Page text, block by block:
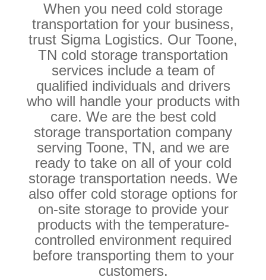
When you need cold storage
transportation for your business,
trust Sigma Logistics. Our Toone,
TN cold storage transportation
services include a team of
qualified individuals and drivers
who will handle your products with
care. We are the best cold
storage transportation company
serving Toone, TN, and we are
ready to take on all of your cold
storage transportation needs. We
also offer cold storage options for
on-site storage to provide your
products with the temperature-
controlled environment required
before transporting them to your
customers.